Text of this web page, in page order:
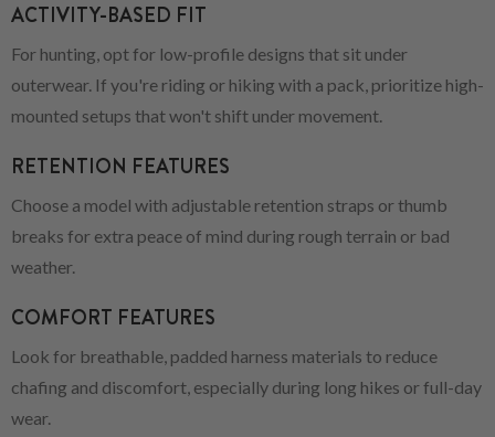
ACTIVITY-BASED FIT
For hunting, opt for low-profile designs that sit under
outerwear. If you're riding or hiking with a pack, prioritize high-
mounted setups that won't shift under movement.
RETENTION FEATURES
Choose a model with adjustable retention straps or thumb
breaks for extra peace of mind during rough terrain or bad
weather.
COMFORT FEATURES
Look for breathable, padded harness materials to reduce
chafing and discomfort, especially during long hikes or full-day
wear.